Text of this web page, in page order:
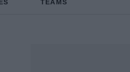
TEAMS